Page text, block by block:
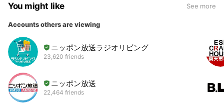
You might like See more
Accounts others are viewing
ニッポン放送ラジオリビング
23,620 friends
ニッポン放送
22,464 friends